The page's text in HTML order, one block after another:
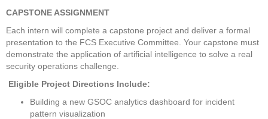
CAPSTONE ASSIGNMENT
Each intern will complete a capstone project and deliver a formal
presentation to the FCS Executive Committee. Your capstone must
demonstrate the application of artificial intelligence to solve a real
security operations challenge.
Eligible Project Directions Include:
Building a new GSOC analytics dashboard for incident
pattern visualization